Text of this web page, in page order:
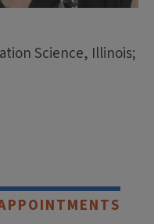
Science, Illinois;